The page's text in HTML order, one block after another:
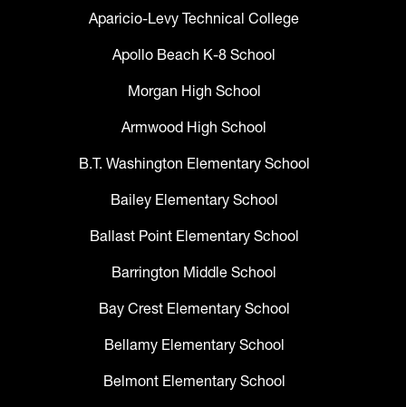
Aparicio-Levy Technical College
Apollo Beach K-8 School
Morgan High School
Armwood High School
B.T. Washington Elementary School
Bailey Elementary School
Ballast Point Elementary School
Barrington Middle School
Bay Crest Elementary School
Bellamy Elementary School
Belmont Elementary School